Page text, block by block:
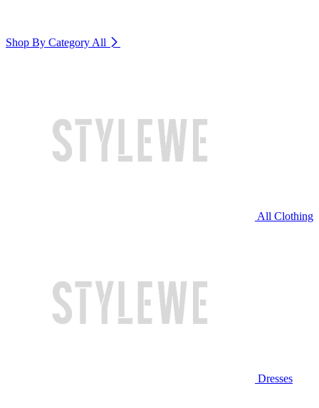
Shop By Category All
All Clothing
Dresses